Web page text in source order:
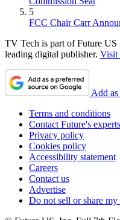
5
FCC Chair Carr
TV Tech is part of Future US
leading digital publisher. Visit
Add
Terms and conditions
Contact Future's experts
Privacy policy
Cookies policy
Accessibility statement
Careers
Contact us
Advertise
Do not sell or share